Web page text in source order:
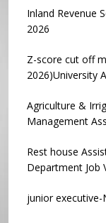
Inland Revenue
2026
Z-score cut off
2026)University
Agriculture &
Management
Rest house
Department Job
junior executive-